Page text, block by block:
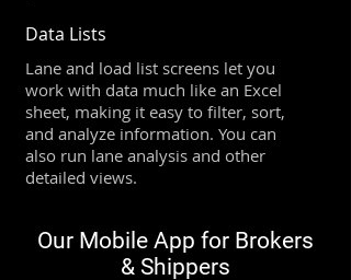
Data Lists
Lane and load list screens let you
work with data much like an Excel
sheet, making it easy to filter, sort,
and analyze information. You can
also run lane analysis and other
detailed views.
Our Mobile App for Brokers
& Shippers